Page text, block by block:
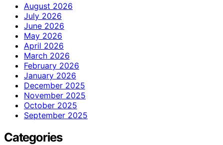
August 2026
July 2026
June 2026
May 2026
April 2026
March 2026
February 2026
January 2026
December 2025
November 2025
October 2025
September 2025
Categories